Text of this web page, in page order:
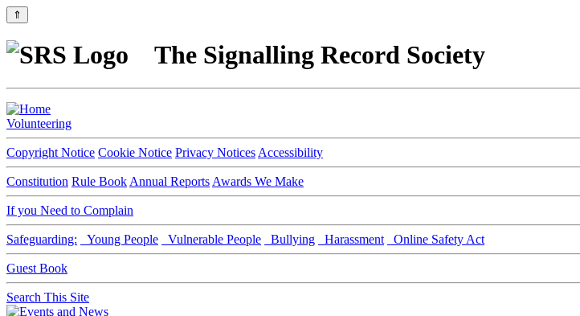
⇑
The Signalling Record Society
Volunteering
Copyright Notice Cookie Notice Privacy Notices Accessibility
Constitution Rule Book Annual Reports Awards We Make
If you Need to Complain
Safeguarding: Young People Vulnerable People Bullying Harassment Online Safety Act
Guest Book
Search This Site